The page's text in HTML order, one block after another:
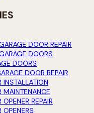
DOOR REPAIR
DOORS
DOORS
DOOR REPAIR
MAINTENANCE
REPAIR
OPENERS